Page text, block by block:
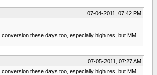
07-04-2011, 07:42 PM
these days too, especially high res, but MM
07-05-2011, 07:27 AM
these days too, especially high res, but MM